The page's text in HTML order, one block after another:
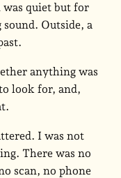
was quiet but for
Outside, a
anything was
look for, and,
I was not
There was no
scan, no phone